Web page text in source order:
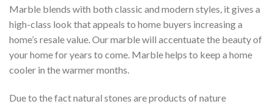
Marble blends with both classic and modern styles, it gives a
high-class look that appeals to home buyers increasing a
home’s resale value. Our marble will accentuate the beauty of
your home for years to come. Marble helps to keep a home
cooler in the warmer months.
Due to the fact natural stones are products of nature